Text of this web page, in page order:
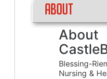
About
About
Blessing-
Nursing &